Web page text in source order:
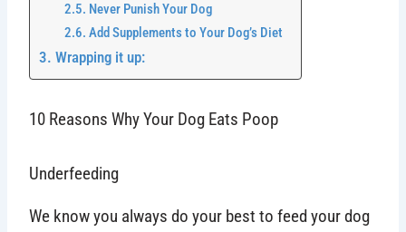
Never Punish Your Dog
Add Supplements to Your Dog’s Diet
Wrapping it up:
10 Reasons Why Your Dog Eats Poop
Underfeeding
We know you always do your best to feed your dog